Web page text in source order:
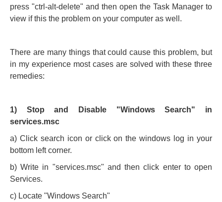
press "ctrl-alt-delete" and then open the Task Manager to
view if this the problem on your computer as well.
There are many things that could cause this problem, but
in my experience most cases are solved with these three
remedies:
1) Stop and Disable "Windows Search" in
services.msc
a) Click search icon or click on the windows log in your
bottom left corner.
b) Write in "services.msc" and then click enter to open
Services.
c) Locate "Windows Search"